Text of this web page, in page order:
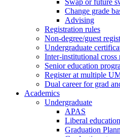
Swap or future
Change grade
Advising
Registration rules
Non-degree/guest
Undergraduate
Inter-institutional cross
Senior education
Register at multiple
Dual career for grad
Academics
Undergraduate
APAS
Liberal
Graduation